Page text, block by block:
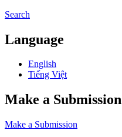
Search
Language
English
Tiếng Việt
Make a Submission
Make a Submission